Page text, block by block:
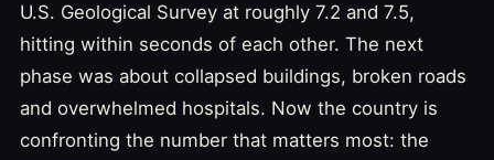
U.S. Geological Survey at roughly 7.2 and 7.5,
hitting within seconds of each other. The next
phase was about collapsed buildings, broken roads
and overwhelmed hospitals. Now the country is
confronting the number that matters most: the